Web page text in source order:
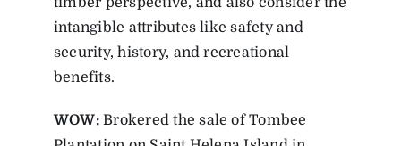
intangible attributes like safety and
security, history, and recreational
benefits.
WOW:Brokered the sale of Tombee